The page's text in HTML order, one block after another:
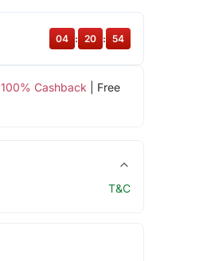
100% Cashback | Free
04 : 20 : 54
T&C